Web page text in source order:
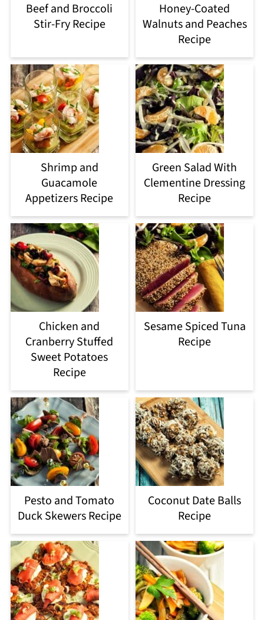
Beef and Broccoli
Stir-Fry Recipe
Honey-Coated
Walnuts and Peaches
Recipe
Shrimp and
Guacamole
Appetizers Recipe
Green Salad With
Clementine Dressing
Recipe
Chicken and
Cranberry Stuffed
Sweet Potatoes
Recipe
Sesame Spiced Tuna
Recipe
Pesto and Tomato
Duck Skewers Recipe
Coconut Date Balls
Recipe